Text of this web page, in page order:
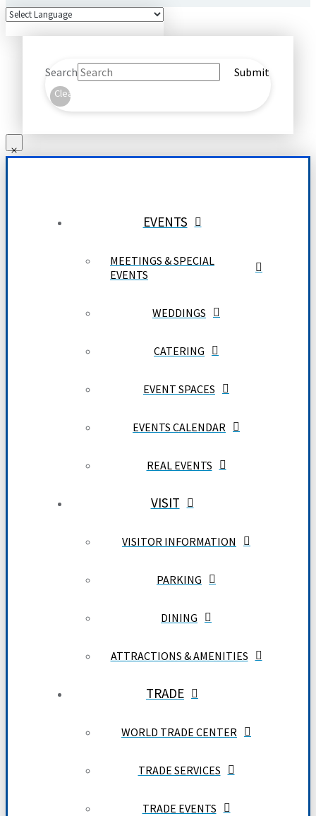
Search Submit
Clear
EVENTS
MEETINGS & SPECIAL
EVENTS
WEDDINGS
CATERING
EVENT SPACES
EVENTS CALENDAR
REAL EVENTS
VISIT
VISITOR INFORMATION
PARKING
DINING
ATTRACTIONS & AMENITIES
TRADE
WORLD TRADE CENTER
TRADE SERVICES
TRADE EVENTS